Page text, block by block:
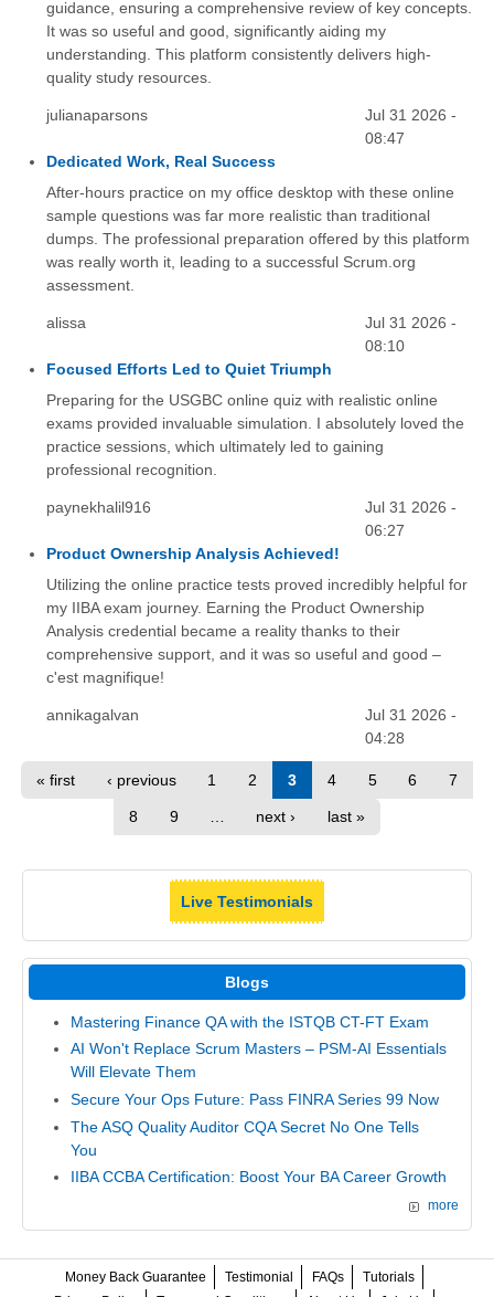
guidance, ensuring a comprehensive review of key concepts.
It was so useful and good, significantly aiding my
understanding. This platform consistently delivers high-
quality study resources.
julianaparsons
Jul 31 2026 -
08:47
Dedicated Work, Real Success
After-hours practice on my office desktop with these online
sample questions was far more realistic than traditional
dumps. The professional preparation offered by this platform
was really worth it, leading to a successful Scrum.org
assessment.
alissa
Jul 31 2026 -
08:10
Focused Efforts Led to Quiet Triumph
Preparing for the USGBC online quiz with realistic online
exams provided invaluable simulation. I absolutely loved the
practice sessions, which ultimately led to gaining
professional recognition.
paynekhalil916
Jul 31 2026 -
06:27
Product Ownership Analysis Achieved!
Utilizing the online practice tests proved incredibly helpful for
my IIBA exam journey. Earning the Product Ownership
Analysis credential became a reality thanks to their
comprehensive support, and it was so useful and good –
c'est magnifique!
annikagalvan
Jul 31 2026 -
04:28
« first ‹ previous 1 2 3 4 5 6 7
8 9 … next › last »
Live Testimonials
Blogs
Mastering Finance QA with the ISTQB CT-FT Exam
AI Won't Replace Scrum Masters – PSM-AI Essentials
Will Elevate Them
Secure Your Ops Future: Pass FINRA Series 99 Now
The ASQ Quality Auditor CQA Secret No One Tells
You
IIBA CCBA Certification: Boost Your BA Career Growth
more
Money Back Guarantee Testimonial FAQs
Tutorials